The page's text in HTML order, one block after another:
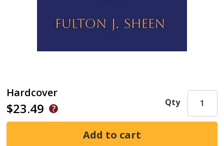
Hardcover
$23.49 Qty